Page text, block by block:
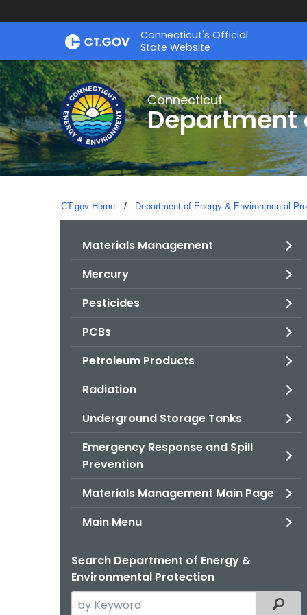
Skip
Connecticut's Official
State Website
Connecticut
Department
CT.gov Home Department of Energy & Environmental
Materials Management
Mercury
Pesticides
PCBs
Petroleum Products
Radiation
Underground Storage Tanks
Emergency Response and Spill
Prevention
Materials Management Main Page
Main Menu
Search Department of Energy &
Environmental Protection
Search